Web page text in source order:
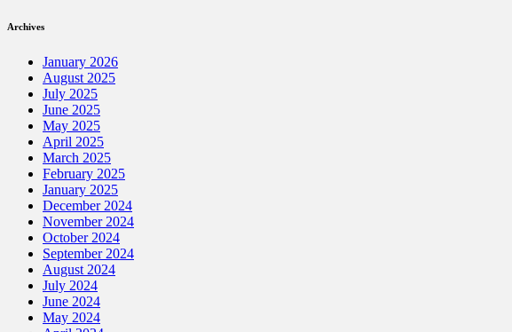
Archives
January 2026
August 2025
July 2025
June 2025
May 2025
April 2025
March 2025
February 2025
January 2025
December 2024
November 2024
October 2024
September 2024
August 2024
July 2024
June 2024
May 2024